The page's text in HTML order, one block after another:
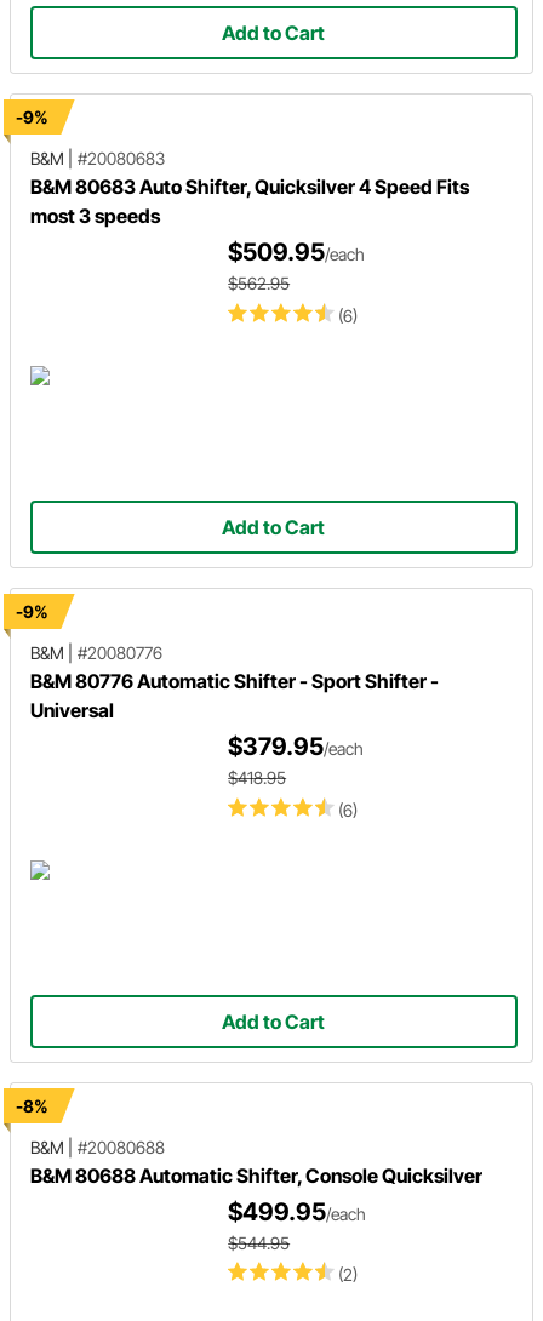
Add to Cart
-9%
B&M
#20080683
B&M 80683 Auto Shifter, Quicksilver 4 Speed Fits
most 3 speeds
(6)
$509.95/each
$562.95
Add to Cart
-9%
B&M
#20080776
B&M 80776 Automatic Shifter - Sport Shifter -
Universal
(6)
$379.95/each
$418.95
Add to Cart
-8%
B&M
#20080688
B&M 80688 Automatic Shifter, Console Quicksilver
(2)
$499.95/each
$544.95